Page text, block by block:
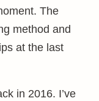
The
method and
at the last
in 2016. I’ve